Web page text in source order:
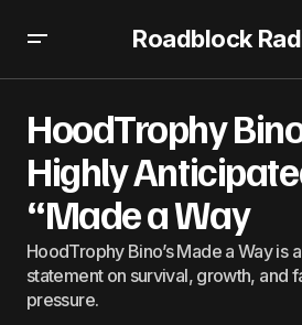
Roadblock
HoodTrophy
Highly
“Made a Way
HoodTrophy Bino’s Made a Way is
statement on survival, growth, and
pressure.